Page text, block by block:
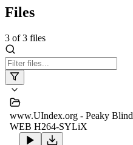
Files
3 of3 files
www.UIndex.org - Peaky
WEB H264-SYLiX